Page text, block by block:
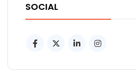
SOCIAL